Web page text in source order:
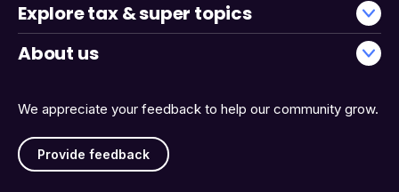
We appreciate your feedback to help our community grow.
Provide feedback
Explore tax & super topics
About us